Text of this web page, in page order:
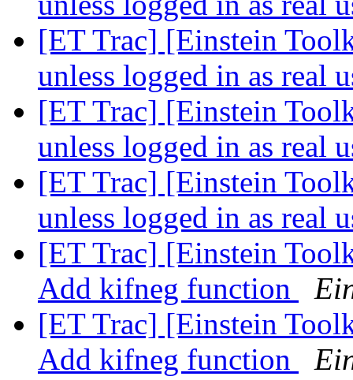
[ET Trac] [Einstein
unless logged in as real
[ET Trac] [Einstein
unless logged in as real
[ET Trac] [Einstein
unless logged in as real
[ET Trac] [Einstein
Add kifneg function
[ET Trac] [Einstein
Add kifneg function